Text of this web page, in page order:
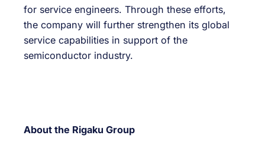
for service engineers. Through these efforts,
the company will further strengthen its global
service capabilities in support of the
semiconductor industry.
About the Rigaku Group